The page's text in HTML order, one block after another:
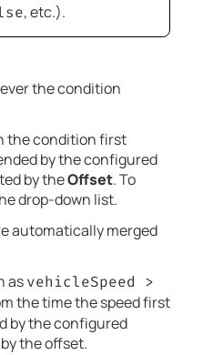
, etc.).
the condition
the condition first
by the configured
by theOffset. To
drop-down list.
automatically merged
asvehicleSpeed >
the time the speed first
by the configured
the offset.